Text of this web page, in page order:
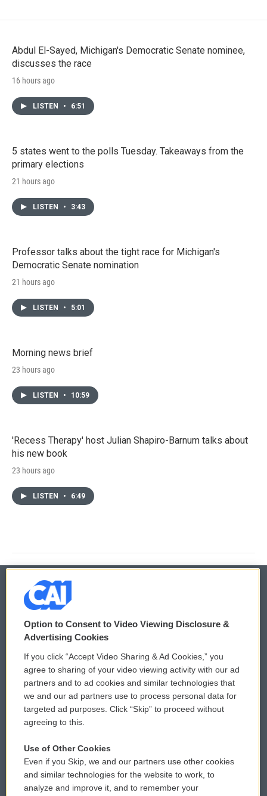
Abdul El-Sayed, Michigan's Democratic Senate nominee,
discusses the race
16 hours ago
LISTEN • 6:51
5 states went to the polls Tuesday. Takeaways from the
primary elections
21 hours ago
LISTEN • 3:43
Professor talks about the tight race for Michigan's
Democratic Senate nomination
21 hours ago
LISTEN • 5:01
Morning news brief
23 hours ago
LISTEN • 10:59
'Recess Therapy' host Julian Shapiro-Barnum talks about
his new book
23 hours ago
LISTEN • 6:49
© 2026
Privacy and Terms
Comments Policy
Donor Privacy Policy
Contact Us
Reports and Filings
Employment
WCAI eNews Sign Up
Submit a PSA
Vehicle Donation
Public File Assistance
FCC Public Files
Option to Consent to Video Viewing Disclosure &
Advertising Cookies
If you click “Accept Video Sharing & Ad Cookies,” you
agree to sharing of your video viewing activity with our ad
partners and to ad cookies and similar technologies that
we and our ad partners use to process personal data for
targeted ad purposes. Click “Skip” to proceed without
agreeing to this.
Use of Other Cookies
Even if you Skip, we and our partners use other cookies
and similar technologies for the website to work, to
analyze and improve it, and to remember your